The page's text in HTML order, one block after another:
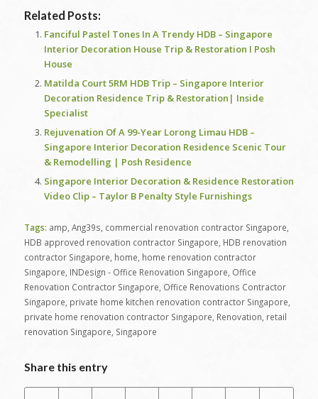
Related Posts:
Fanciful Pastel Tones In A Trendy HDB – Singapore
Interior Decoration House Trip & Restoration I Posh
House
Matilda Court 5RM HDB Trip – Singapore Interior
Decoration Residence Trip & Restoration| Inside
Specialist
Rejuvenation Of A 99-Year Lorong Limau HDB –
Singapore Interior Decoration Residence Scenic Tour
& Remodelling | Posh Residence
Singapore Interior Decoration & Residence Restoration
Video Clip – Taylor B Penalty Style Furnishings
Tags: amp Ang39s commercial renovation contractor Singapore
HDB approved renovation contractor Singapore HDB renovation
contractor Singapore home home renovation contractor
Singapore INDesign - Office Renovation Singapore Office
Renovation Contractor Singapore Office Renovations Contractor
Singapore private home kitchen renovation contractor Singapore
private home renovation contractor Singapore Renovation retail
renovation Singapore Singapore
Share this entry